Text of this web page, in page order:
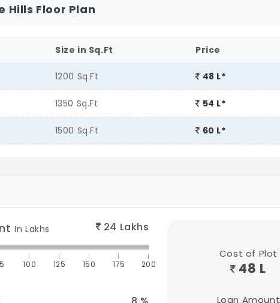
Hills Floor Plan
Size in Sq.Ft Price
1200 Sq.Ft 48 L*
1350 Sq.Ft 54 L*
1500 Sq.Ft 60 L*
In Lakhs 24 Lakhs
100 125 150 175 200
Cost of Plot
48 L
Loan Amount